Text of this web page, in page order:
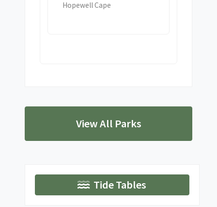
Hopewell Cape
View All Parks
Tide Tables